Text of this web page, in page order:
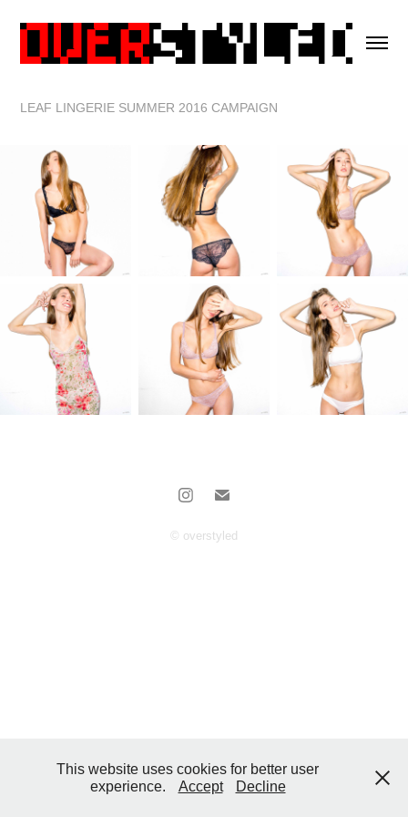
LEAF LINGERIE SUMMER 2016 CAMPAIGN
© overstyled
This website uses cookies for better user
experience.
Accept Decline